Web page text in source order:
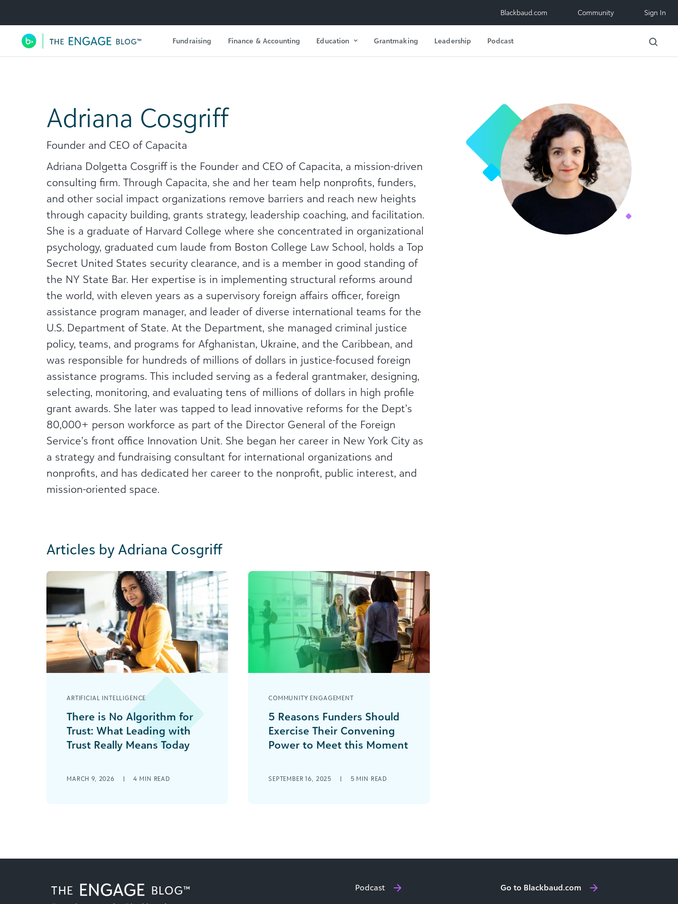
Utility Navigation Blackbaud.com Community Sign In
Main Navigation Fundraising Finance & Accounting Education Grantmaking Leadership Podcast
Adriana Cosgriff
Founder and CEO of Capacita
Adriana Dolgetta Cosgriff is the Founder and CEO of Capacita, a mission-driven
consulting firm. Through Capacita, she and her team help nonprofits, funders,
and other social impact organizations remove barriers and reach new heights
through capacity building, grants strategy, leadership coaching, and facilitation.
She is a graduate of Harvard College where she concentrated in organizational
psychology, graduated cum laude from Boston College Law School, holds a Top
Secret United States security clearance, and is a member in good standing of
the NY State Bar. Her expertise is in implementing structural reforms around
the world, with eleven years as a supervisory foreign affairs officer, foreign
assistance program manager, and leader of diverse international teams for the
U.S. Department of State. At the Department, she managed criminal justice
policy, teams, and programs for Afghanistan, Ukraine, and the Caribbean, and
was responsible for hundreds of millions of dollars in justice-focused foreign
assistance programs. This included serving as a federal grantmaker, designing,
selecting, monitoring, and evaluating tens of millions of dollars in high profile
grant awards. She later was tapped to lead innovative reforms for the Dept’s
80,000+ person workforce as part of the Director General of the Foreign
Service’s front office Innovation Unit. She began her career in New York City as
a strategy and fundraising consultant for international organizations and
nonprofits, and has dedicated her career to the nonprofit, public interest, and
mission-oriented space.
Articles by Adriana Cosgriff
ARTIFICIAL INTELLIGENCE
There is No Algorithm for
Trust: What Leading with
Trust Really Means Today
tools, more dashboards, more data,
MARCH 9, 2026 | 4 MIN READ
COMMUNITY ENGAGEMENT
5 Reasons Funders Should
Exercise Their Convening
Power to Meet this Moment
benefit your communities, grantees,
SEPTEMBER 16, 2025 | 5 MIN READ
Podcast
Go to Blackbaud.com